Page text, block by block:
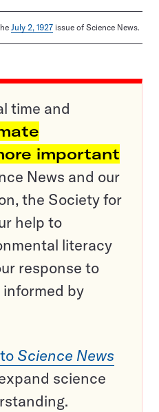
July 2, 1927 issue of Science News.
time and
important
News and our
the Society for
help to
literacy
response to
by
Science News
science